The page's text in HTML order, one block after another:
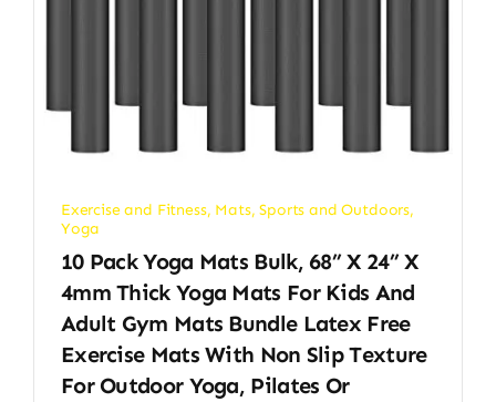
Exercise and Fitness, Mats,Sports and Outdoors,
Yoga
10 Pack Yoga Mats Bulk, 68” X 24” X
4mm Thick Yoga Mats For Kids And
Adult Gym Mats Bundle Latex Free
Exercise Mats With Non Slip Texture
For Outdoor Yoga, Pilates Or